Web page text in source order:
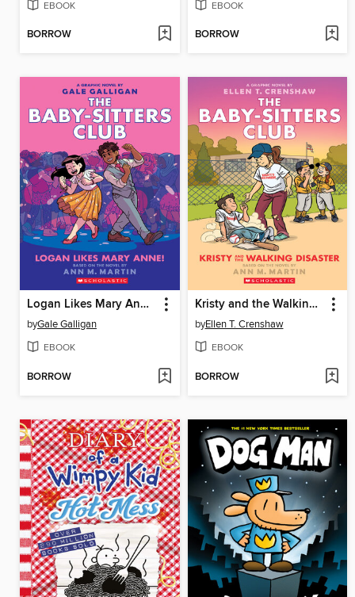
EBOOK
BORROW
EBOOK
BORROW
Logan Likes Mary Anne!
byGale Galligan
EBOOK
BORROW
Kristy and the Walking Disaster
byEllen T. Crenshaw
EBOOK
BORROW